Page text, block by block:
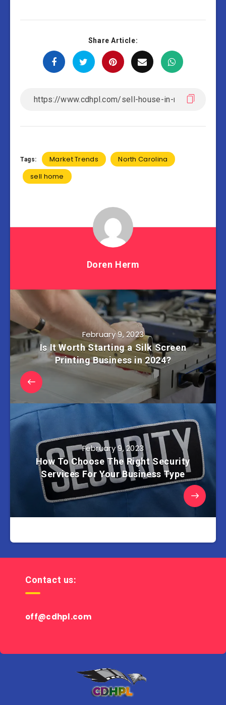
Share Article:
Tags: Market Trends
North Carolina
sell home
Doren Herm
February 9, 2023
Is It Worth Starting a Silk Screen
Printing Business in 2024?
February 9, 2023
How To Choose The Right Security
Services For Your Business Type
Contact us:
off@cdhpl.com